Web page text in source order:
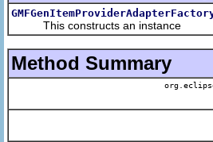
This constructs an instance
Method Summary